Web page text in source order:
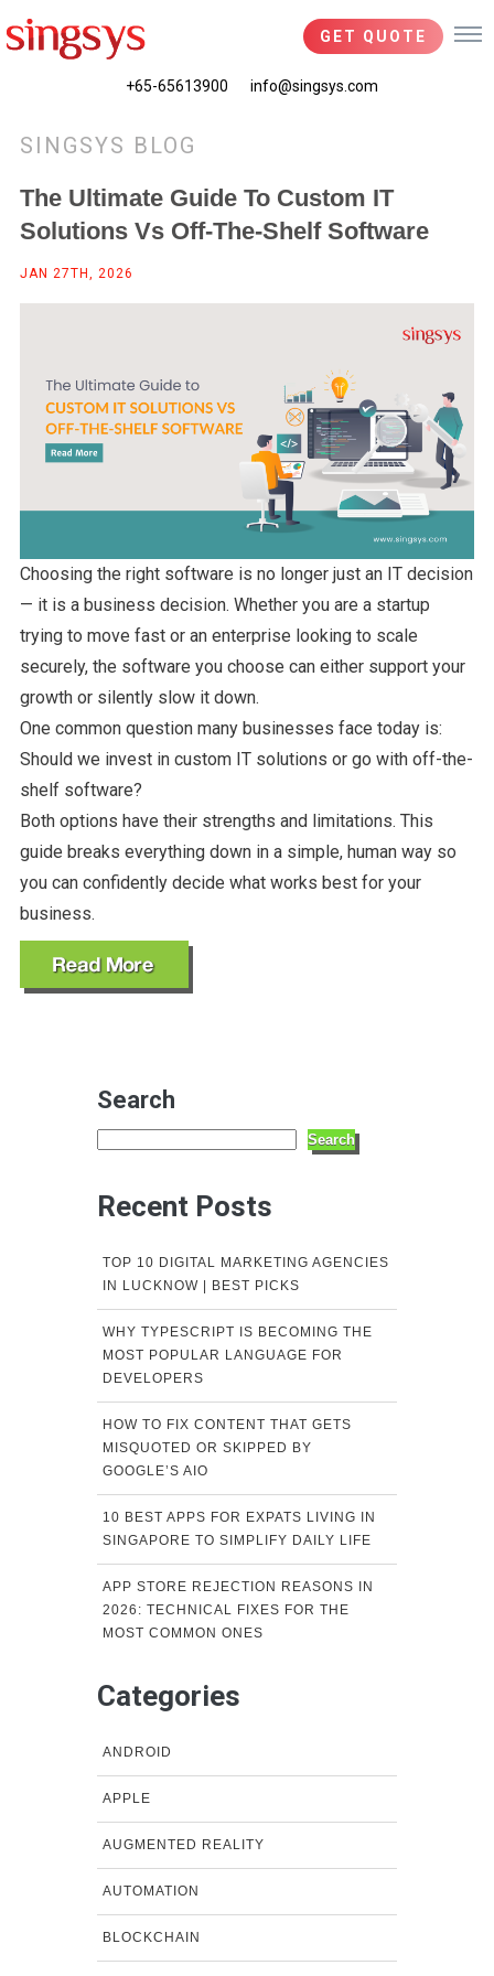
GET QUOTE
+65-65613900 info@singsys.com
SINGSYS BLOG
The Ultimate Guide To Custom IT
Solutions Vs Off-The-Shelf Software
JAN 27TH, 2026
Choosing the right software is no longer just an IT decision
— it is a business decision. Whether you are a startup
trying to move fast or an enterprise looking to scale
securely, the software you choose can either support your
growth or silently slow it down.
One common question many businesses face today is:
Should we invest in custom IT solutions or go with off-the-
shelf software?
Both options have their strengths and limitations. This
guide breaks everything down in a simple, human way so
you can confidently decide what works best for your
business.
Search
Search
Recent Posts
TOP 10 DIGITAL MARKETING AGENCIES
IN LUCKNOW | BEST PICKS
WHY TYPESCRIPT IS BECOMING THE
MOST POPULAR LANGUAGE FOR
DEVELOPERS
HOW TO FIX CONTENT THAT GETS
MISQUOTED OR SKIPPED BY
GOOGLE’S AIO
10 BEST APPS FOR EXPATS LIVING IN
SINGAPORE TO SIMPLIFY DAILY LIFE
APP STORE REJECTION REASONS IN
2026: TECHNICAL FIXES FOR THE
MOST COMMON ONES
Categories
ANDROID
APPLE
AUGMENTED REALITY
AUTOMATION
BLOCKCHAIN